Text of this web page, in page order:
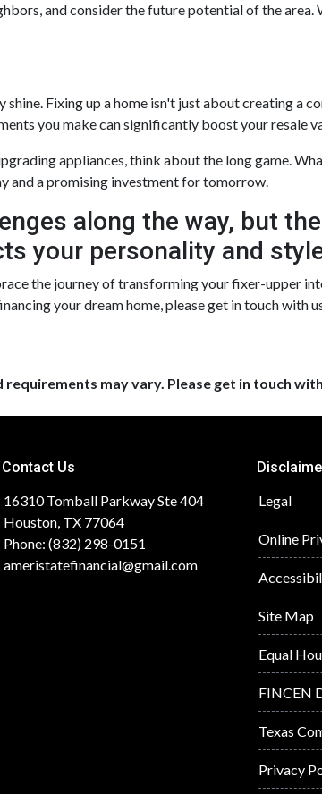
and consider the future potential of the area.
shine. Fixing up a home isn't just about creating
you make can significantly boost your resale
appliances, think about the long game.
and a promising investment for tomorrow.
along the way, but
your personality and
the journey of transforming your fixer-upper
your dream home, please get in touch with
requirements may vary. Please get in touch
Contact Us
16310 Tomball Parkway Ste 404
Houston, TX 77064
Phone: (832) 298-0151
ameristatefinancial@gmail.com
Legal
Online
Site Map
Equal
FINCEN
Texas
Privacy